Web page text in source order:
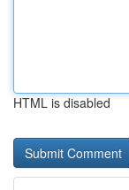
HTML is disabled